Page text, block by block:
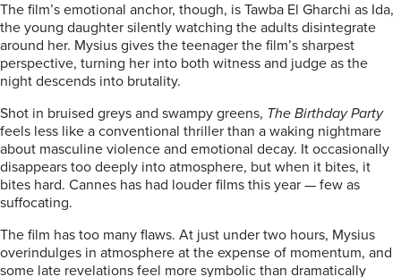
The film’s emotional anchor, though, is Tawba El Gharchi as Ida,
the young daughter silently watching the adults disintegrate
around her. Mysius gives the teenager the film’s sharpest
perspective, turning her into both witness and judge as the
night descends into brutality.
Shot in bruised greys and swampy greens, The Birthday Party
feels less like a conventional thriller than a waking nightmare
about masculine violence and emotional decay. It occasionally
disappears too deeply into atmosphere, but when it bites, it
bites hard. Cannes has had louder films this year — few as
suffocating.
The film has too many flaws. At just under two hours, Mysius
overindulges in atmosphere at the expense of momentum, and
some late revelations feel more symbolic than dramatically